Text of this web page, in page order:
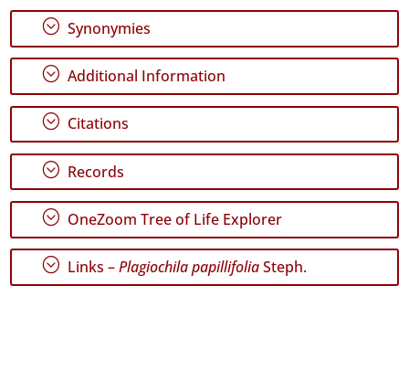
Occurrence
Records
🔗 GBIF
World
; Synonymies
; Additional Information
; Citations
; Records
; OneZoom Tree of Life Explorer
; Links –Plagiochila papillifoliaSteph.